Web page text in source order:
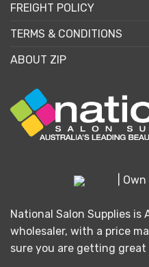
FREIGHT POLICY
TERMS & CONDITIONS
ABOUT ZIP
|
National Salon Supplies
wholesaler, with a price
sure you are getting